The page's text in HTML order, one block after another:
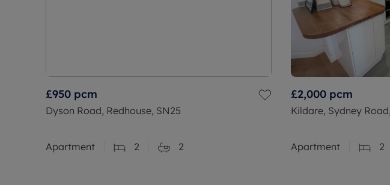
£950 pcm
Dyson Road, Redhouse, SN25
Apartment 2 2
£2,000 pcm
Kildare, Sydney
Apartment 2